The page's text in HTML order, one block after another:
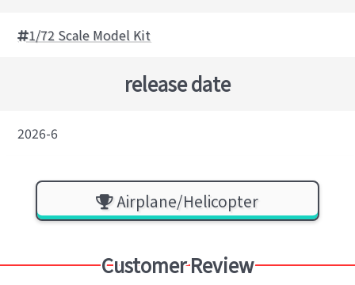
1/72 Scale Model Kit
release date
2026-6
Airplane/Helicopter
Customer Review